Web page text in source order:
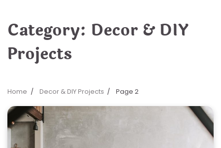
Category: Decor & DIY
Projects
Home Decor & DIY Projects Page 2